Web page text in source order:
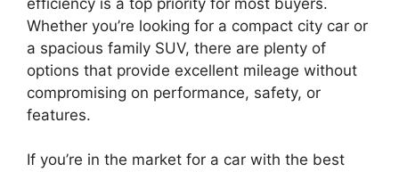
Whether you’re looking for a compact city car or
a spacious family SUV, there are plenty of
options that provide excellent mileage without
compromising on performance, safety, or
features.
If you’re in the market for a car with the best